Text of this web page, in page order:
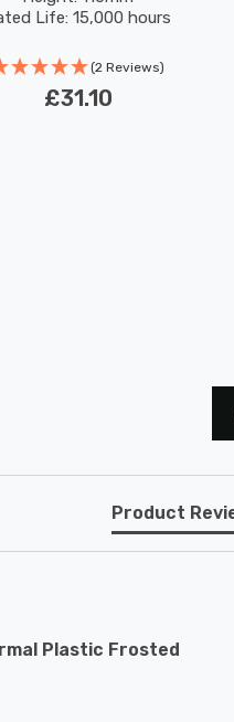
Life: 15,000 hours
(2 Reviews)
£31.10
Product
Plastic Frosted